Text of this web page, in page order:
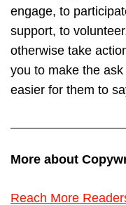
engage, to
support, to
otherwise take
you to make the
easier for them to
More about
Reach More